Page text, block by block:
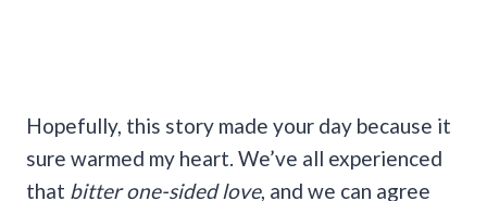
Hopefully, this story made your day because it
sure warmed my heart. We’ve all experienced
that bitter one-sided love, and we can agree